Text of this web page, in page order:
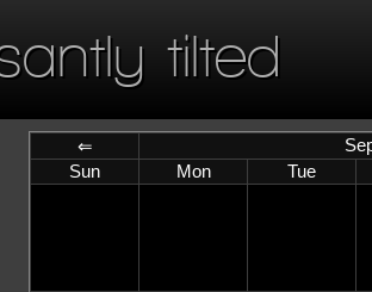
tilted
⇐
Sun
Mon Tue